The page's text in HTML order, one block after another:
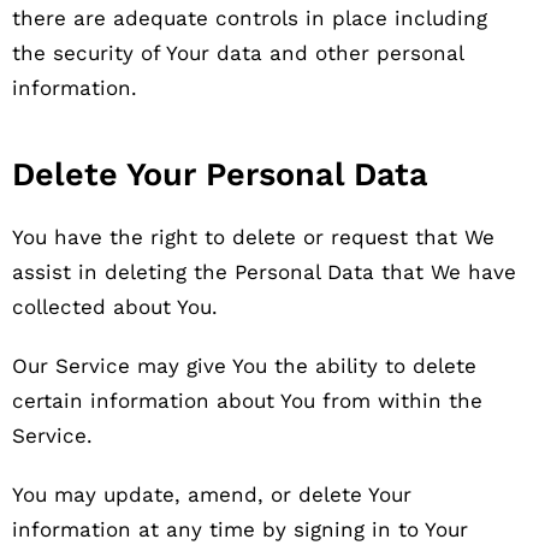
there are adequate controls in place including
the security of Your data and other personal
information.
Delete Your Personal Data
You have the right to delete or request that We
assist in deleting the Personal Data that We have
collected about You.
Our Service may give You the ability to delete
certain information about You from within the
Service.
You may update, amend, or delete Your
information at any time by signing in to Your